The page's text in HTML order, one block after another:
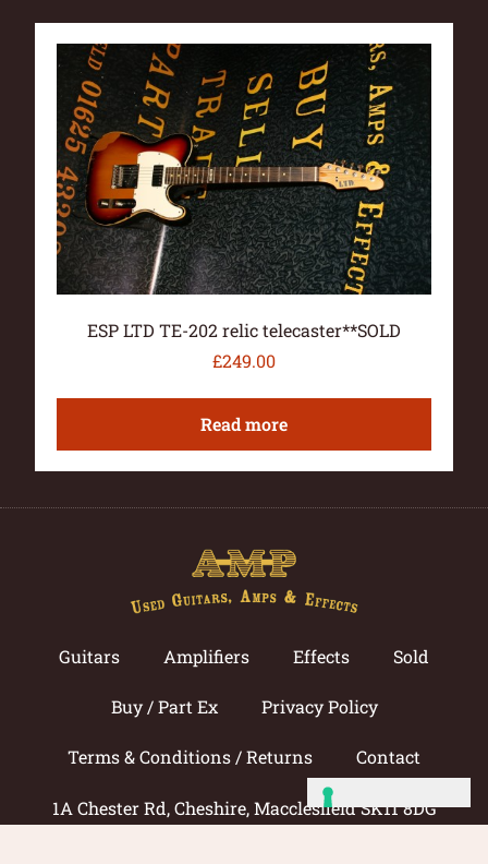
ESP LTD TE-202 relic telecaster**SOLD
£249.00
Read more
Guitars Amplifiers Effects Sold
Buy / Part Ex Privacy Policy
Terms & Conditions / Returns Contact
1A Chester Rd, Cheshire, Macclesfield SK11 8DG